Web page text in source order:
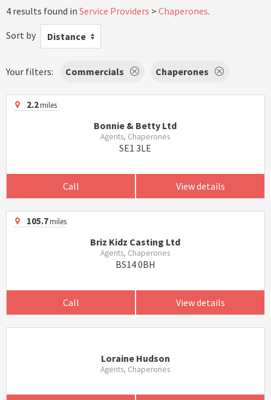
4 results found in Service Providers Chaperones.
Sort by
Distance
Your filters: Commercials Chaperones
2.2miles
Bonnie & Betty Ltd
Agents, Chaperones
SE1 3LE
Call View details
105.7miles
Briz Kidz Casting Ltd
Agents, Chaperones
BS14 0BH
Call View details
Loraine Hudson
Agents, Chaperones